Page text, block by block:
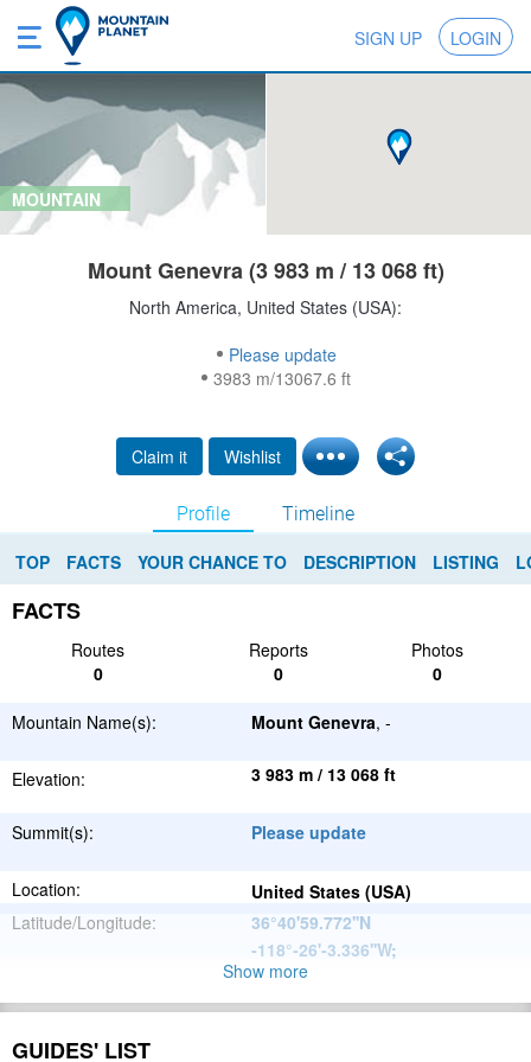
SIGN UP LOGIN
MOUNTAIN
Mount Genevra (3 983 m / 13 068 ft)
North America, United States (USA):
Please update
3983 m/13067.6 ft
Claim it Wishlist
Profile Timeline
TOP FACTS YOUR CHANCE TO DESCRIPTION LISTING
FACTS
Routes Reports
Photos
0
0 0
Mountain Name(s): Mount Genevra, -
Elevation: 3 983 m / 13 068 ft
Summit(s): Please update
Location:
United States (USA)
Latitude/Longitude:
36°40'59.772''N
-118°-26'-3.336''W;
North
American
Range:
Show more
GUIDES' LIST